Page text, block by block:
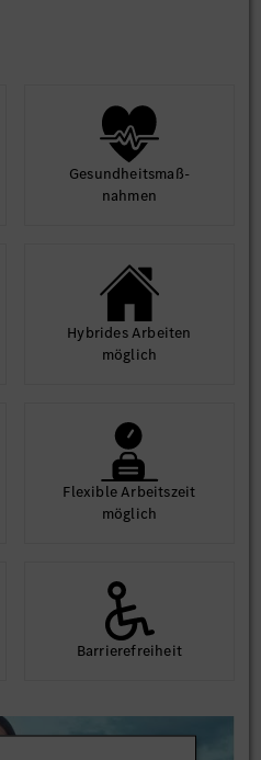
Gesund­heits­maß­
nahmen
Hybrides Arbeiten
möglich
Flexible Arbeits­zeit
möglich
Barriere­frei­heit